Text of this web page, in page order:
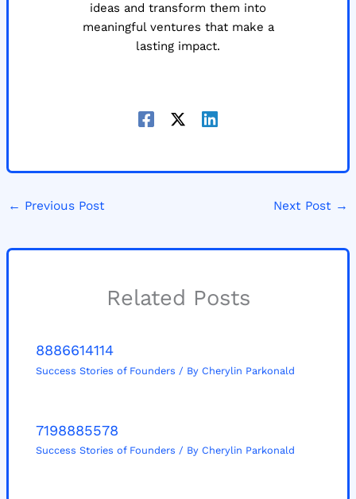
ideas and transform them into
meaningful ventures that make a
lasting impact.
← Previous Post Next Post →
Related Posts
8886614114
Success Stories of Founders / By Cherylin Parkonald
7198885578
Success Stories of Founders / By Cherylin Parkonald